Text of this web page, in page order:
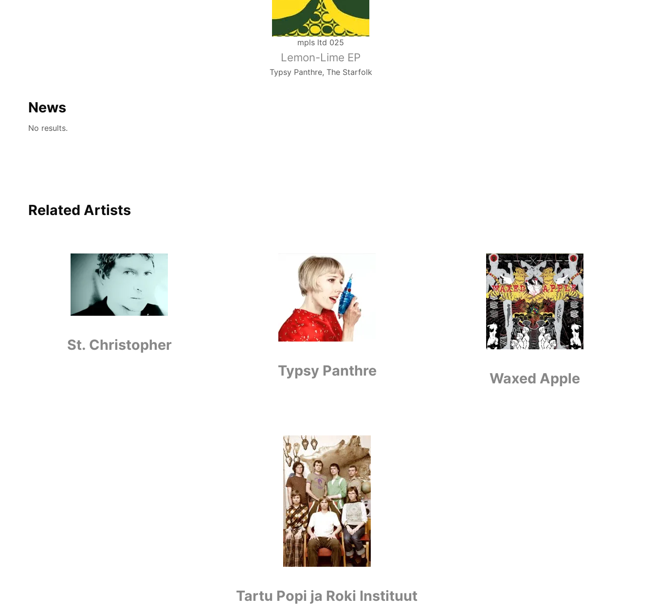
mpls ltd 025
Lemon-Lime EP
Typsy Panthre, The Starfolk
News
No results.
Related Artists
St. Christopher
Typsy Panthre
Waxed Apple
Tartu Popi ja Roki Instituut